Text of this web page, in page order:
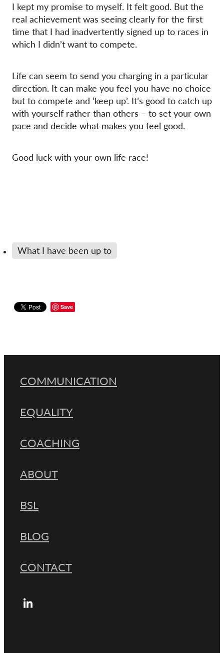
I kept my promise to myself. It felt good. But the
real achievement was seeing clearly for the first
time that I had inadvertently signed up to races in
which I didn’t want to compete.
Life can seem to send you charging in a particular
direction. It can make you feel you have no choice
but to compete and ‘keep up’. It’s good to catch up
with yourself rather than others – to set your own
pace and decide what makes you feel good.
Good luck with your own life race!
What I have been up to
Save
COMMUNICATION
EQUALITY
COACHING
ABOUT
BSL
BLOG
CONTACT